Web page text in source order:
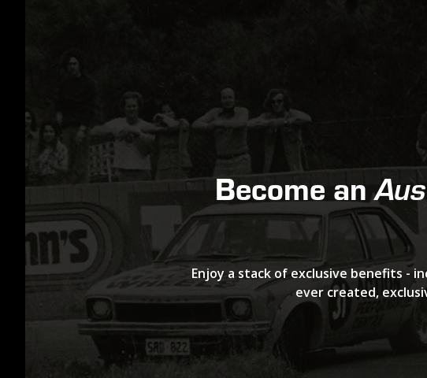
Become an
Enjoy a stack of exclusive benefits -
ever created,